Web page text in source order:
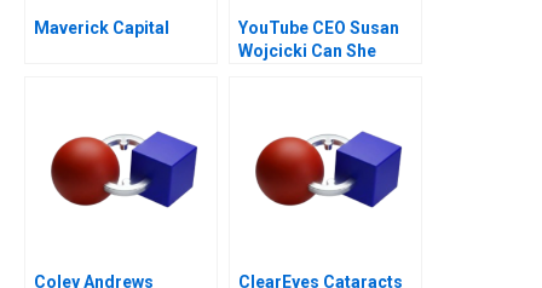
Maverick Capital
YouTube CEO Susan
Wojcicki Can She
Coley Andrews
ClearEyes Cataracts